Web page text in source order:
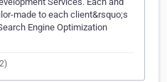
made to each client&rsquo;s
Engine Optimization